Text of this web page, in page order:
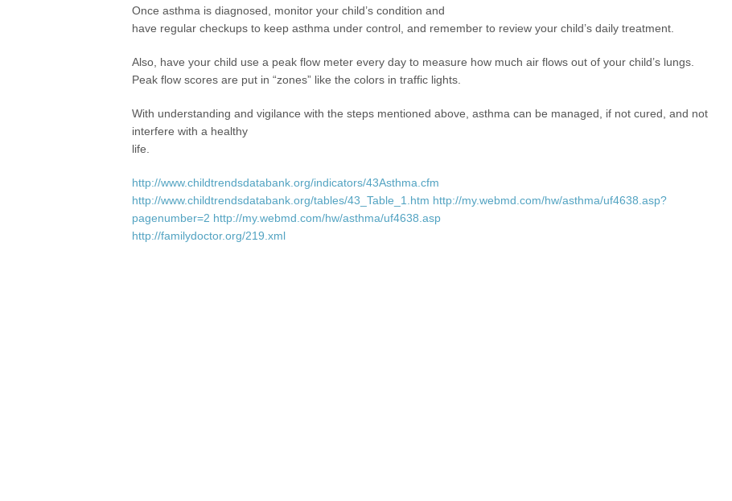
Once asthma is diagnosed, monitor your child’s condition and
have regular checkups to keep asthma under control, and remember to review your child’s daily treatment.
Also, have your child use a peak flow meter every day to measure how much air flows out of your child’s lungs.
Peak flow scores are put in “zones” like the colors in traffic lights.
With understanding and vigilance with the steps mentioned above, asthma can be managed, if not cured, and not
interfere with a healthy
life.
http://www.childtrendsdatabank.org/indicators/43Asthma.cfm
http://www.childtrendsdatabank.org/tables/43_Table_1.htm http://my.webmd.com/hw/asthma/uf4638.asp?
pagenumber=2 http://my.webmd.com/hw/asthma/uf4638.asp
http://familydoctor.org/219.xml